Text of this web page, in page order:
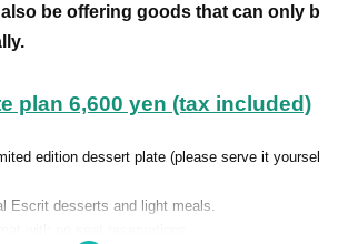
be offering goods that can only b
plan 6,600 yen (tax included)
edition dessert plate (please serve it yoursel
Escrit desserts and light meals.